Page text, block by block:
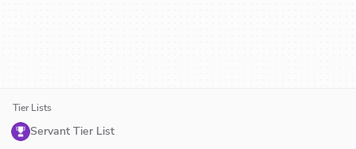
Tier Lists
Servant Tier List